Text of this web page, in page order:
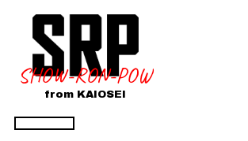
SHOW-RON-POW
from KAIOSEI